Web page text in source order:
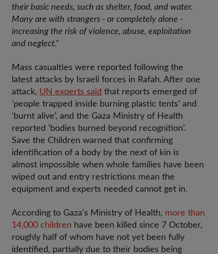
their basic needs, such as shelter, food, and water.
Many are with strangers - or completely alone -
increasing the risk of violence, abuse, exploitation
and neglect.”
Mass casualties were reported following the
latest attacks by Israeli forces in Rafah. After one
attack, UN experts said that reports emerged of
‘people trapped inside burning plastic tents’ and
‘burnt alive’, and the Gaza Ministry of Health
reported ‘bodies burned beyond recognition’.
Save the Children warned that confirming
identification of a body by the next of kin is
almost impossible when whole families have been
wiped out and entry restrictions mean the
equipment and experts needed cannot get in.
According to Gaza’s Ministry of Health, more than
14,000 children have been killed since 7 October,
roughly half of whom have not yet been fully
identified, partially due to their bodies being